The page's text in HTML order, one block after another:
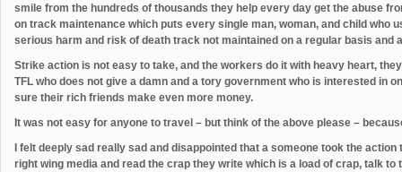
smile from the hundreds of thousands they help every day get the abuse
on track maintenance which puts every single man, woman, and child who
serious harm and risk of death track not maintained on a regular basis and
Strike action is not easy to take, and the workers do it with heavy heart,
TFL who does not give a damn and a tory government who is interested in
sure their rich friends make even more money.
It was not easy for anyone to travel – but think of the above please –
I felt deeply sad really sad and disappointed that a someone took the
right wing media and read the crap they write which is a load of crap, talk